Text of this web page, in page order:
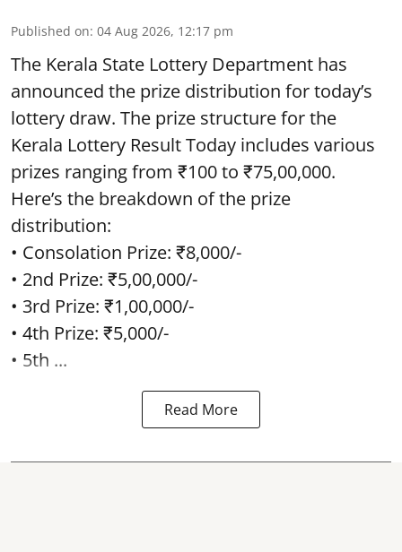
Published on: 04 Aug 2026, 12:17 pm
The Kerala State Lottery Department has
announced the prize distribution for today’s
lottery draw. The prize structure for the
Kerala Lottery Result Today includes various
prizes ranging from ₹100 to ₹75,00,000.
Here’s the breakdown of the prize
distribution:
• Consolation Prize: ₹8,000/-
• 2nd Prize: ₹5,00,000/-
• 3rd Prize: ₹1,00,000/-
• 4th Prize: ₹5,000/-
• 5th ...
Read More